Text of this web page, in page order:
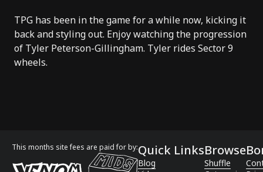
TPG has been in the game for a while now, kicking it
back and styling out. Enjoy watching the progression
of Tyler Peterson-Gillingham. Tyler rides Sector 9
wheels.
This months site fees are paid for by:Quick Links
Blog
Browse
Shuffle